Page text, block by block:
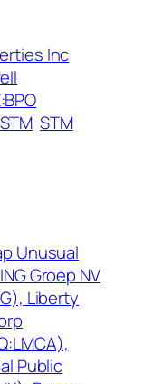
Inc
STM
Unusual
Groep NV
Liberty
Public